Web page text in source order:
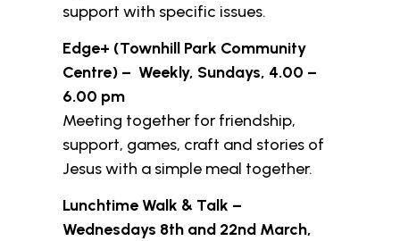
support with specific issues.
Edge+ (Townhill Park Community
Centre) – Weekly, Sundays, 4.00 –
6.00 pm
Meeting together for friendship,
support, games, craft and stories of
Jesus with a simple meal together.
Lunchtime Walk & Talk –
Wednesdays 8th and 22nd March,